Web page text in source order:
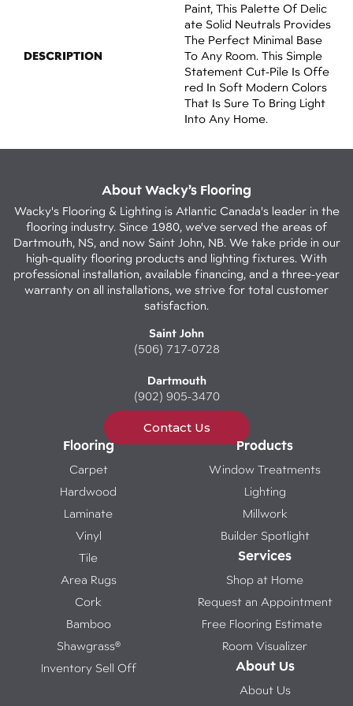
DESCRIPTION
Paint, This Palette Of Delic
Ate Solid Neutrals Provides
The Perfect Minimal Base
To Any Room. This Simple
Statement Cut-Pile Is Offe
Red In Soft Modern Colors
That Is Sure To Bring Light
Into Any Home.
About Wacky’s Flooring
Wacky's Flooring & Lighting is Atlantic Canada's leader in the
flooring industry. Since 1980, we've served the areas of
Dartmouth, NS, and now Saint John, NB. We take pride in our
high-quality flooring products and lighting fixtures. With
professional installation, available financing, and a three-year
warranty on all installations, we strive for total customer
satisfaction.
Saint John
(506) 717-0728
Dartmouth
(902) 905-3470
Contact Us
Flooring
Carpet
Hardwood
Laminate
Vinyl
Tile
Area Rugs
Cork
Bamboo
Shawgrass®
Inventory Sell Off
Products
Window Treatments
Lighting
Millwork
Builder Spotlight
Services
Shop at Home
Request an Appointment
Free Flooring Estimate
Room Visualizer
About Us
About Us